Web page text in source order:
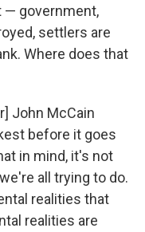
— government,
settlers are
Where does that
John McCain
before it goes
in mind, it's not
all trying to do.
realities that
realities are